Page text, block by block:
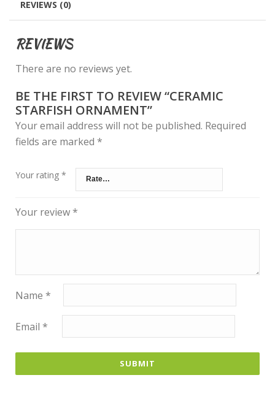
REVIEWS (0)
REVIEWS
There are no reviews yet.
BE THE FIRST TO REVIEW “CERAMIC
STARFISH ORNAMENT”
Your email address will not be published. Required
fields are marked *
Your rating *
Your review*
Name *
Email *